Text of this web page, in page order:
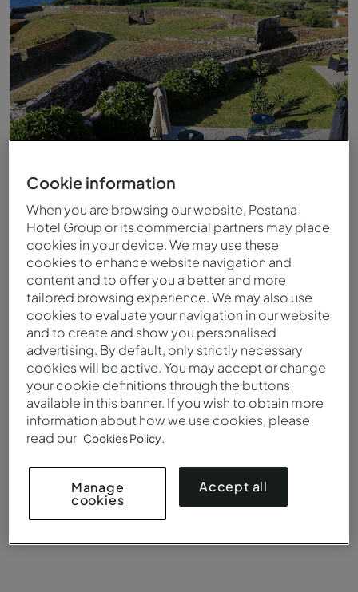
Blick von der Pousada Valença
Cookie information
When you are browsing our website, Pestana
Hotel Group or its commercial partners may place
cookies in your device. We may use these
cookies to enhance website navigation and
content and to offer you a better and more
tailored browsing experience. We may also use
cookies to evaluate your navigation in our website
and to create and show you personalised
advertising. By default, only strictly necessary
cookies will be active. You may accept or change
your cookie definitions through the buttons
available in this banner. If you wish to obtain more
information about how we use cookies, please
read our Cookies Policy.
Accept all
Manage
cookies